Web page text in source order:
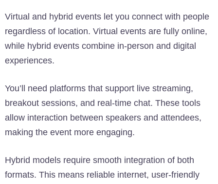
Virtual and hybrid events let you connect with people
regardless of location. Virtual events are fully online,
while hybrid events combine in-person and digital
experiences.
You’ll need platforms that support live streaming,
breakout sessions, and real-time chat. These tools
allow interaction between speakers and attendees,
making the event more engaging.
Hybrid models require smooth integration of both
formats. This means reliable internet, user-friendly